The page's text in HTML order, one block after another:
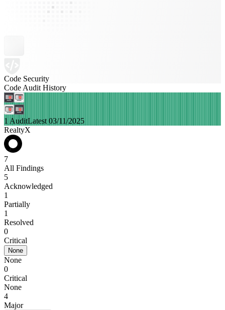
Code Security
Code Audit History
1 AuditLatest 03/11/2025
RealtyX
7
All Findings
5
Acknowledged
1
Partially
1
Resolved
0
Critical
None
None
0
Critical
None
4
Major